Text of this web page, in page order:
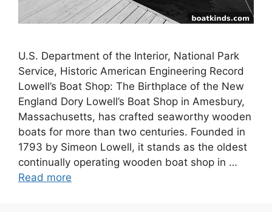
U.S. Department of the Interior, National Park
Service, Historic American Engineering Record
Lowell’s Boat Shop: The Birthplace of the New
England Dory Lowell’s Boat Shop in Amesbury,
Massachusetts, has crafted seaworthy wooden
boats for more than two centuries. Founded in
1793 by Simeon Lowell, it stands as the oldest
continually operating wooden boat shop in …
Read more